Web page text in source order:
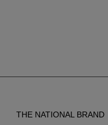
THE NATIONAL BRAND